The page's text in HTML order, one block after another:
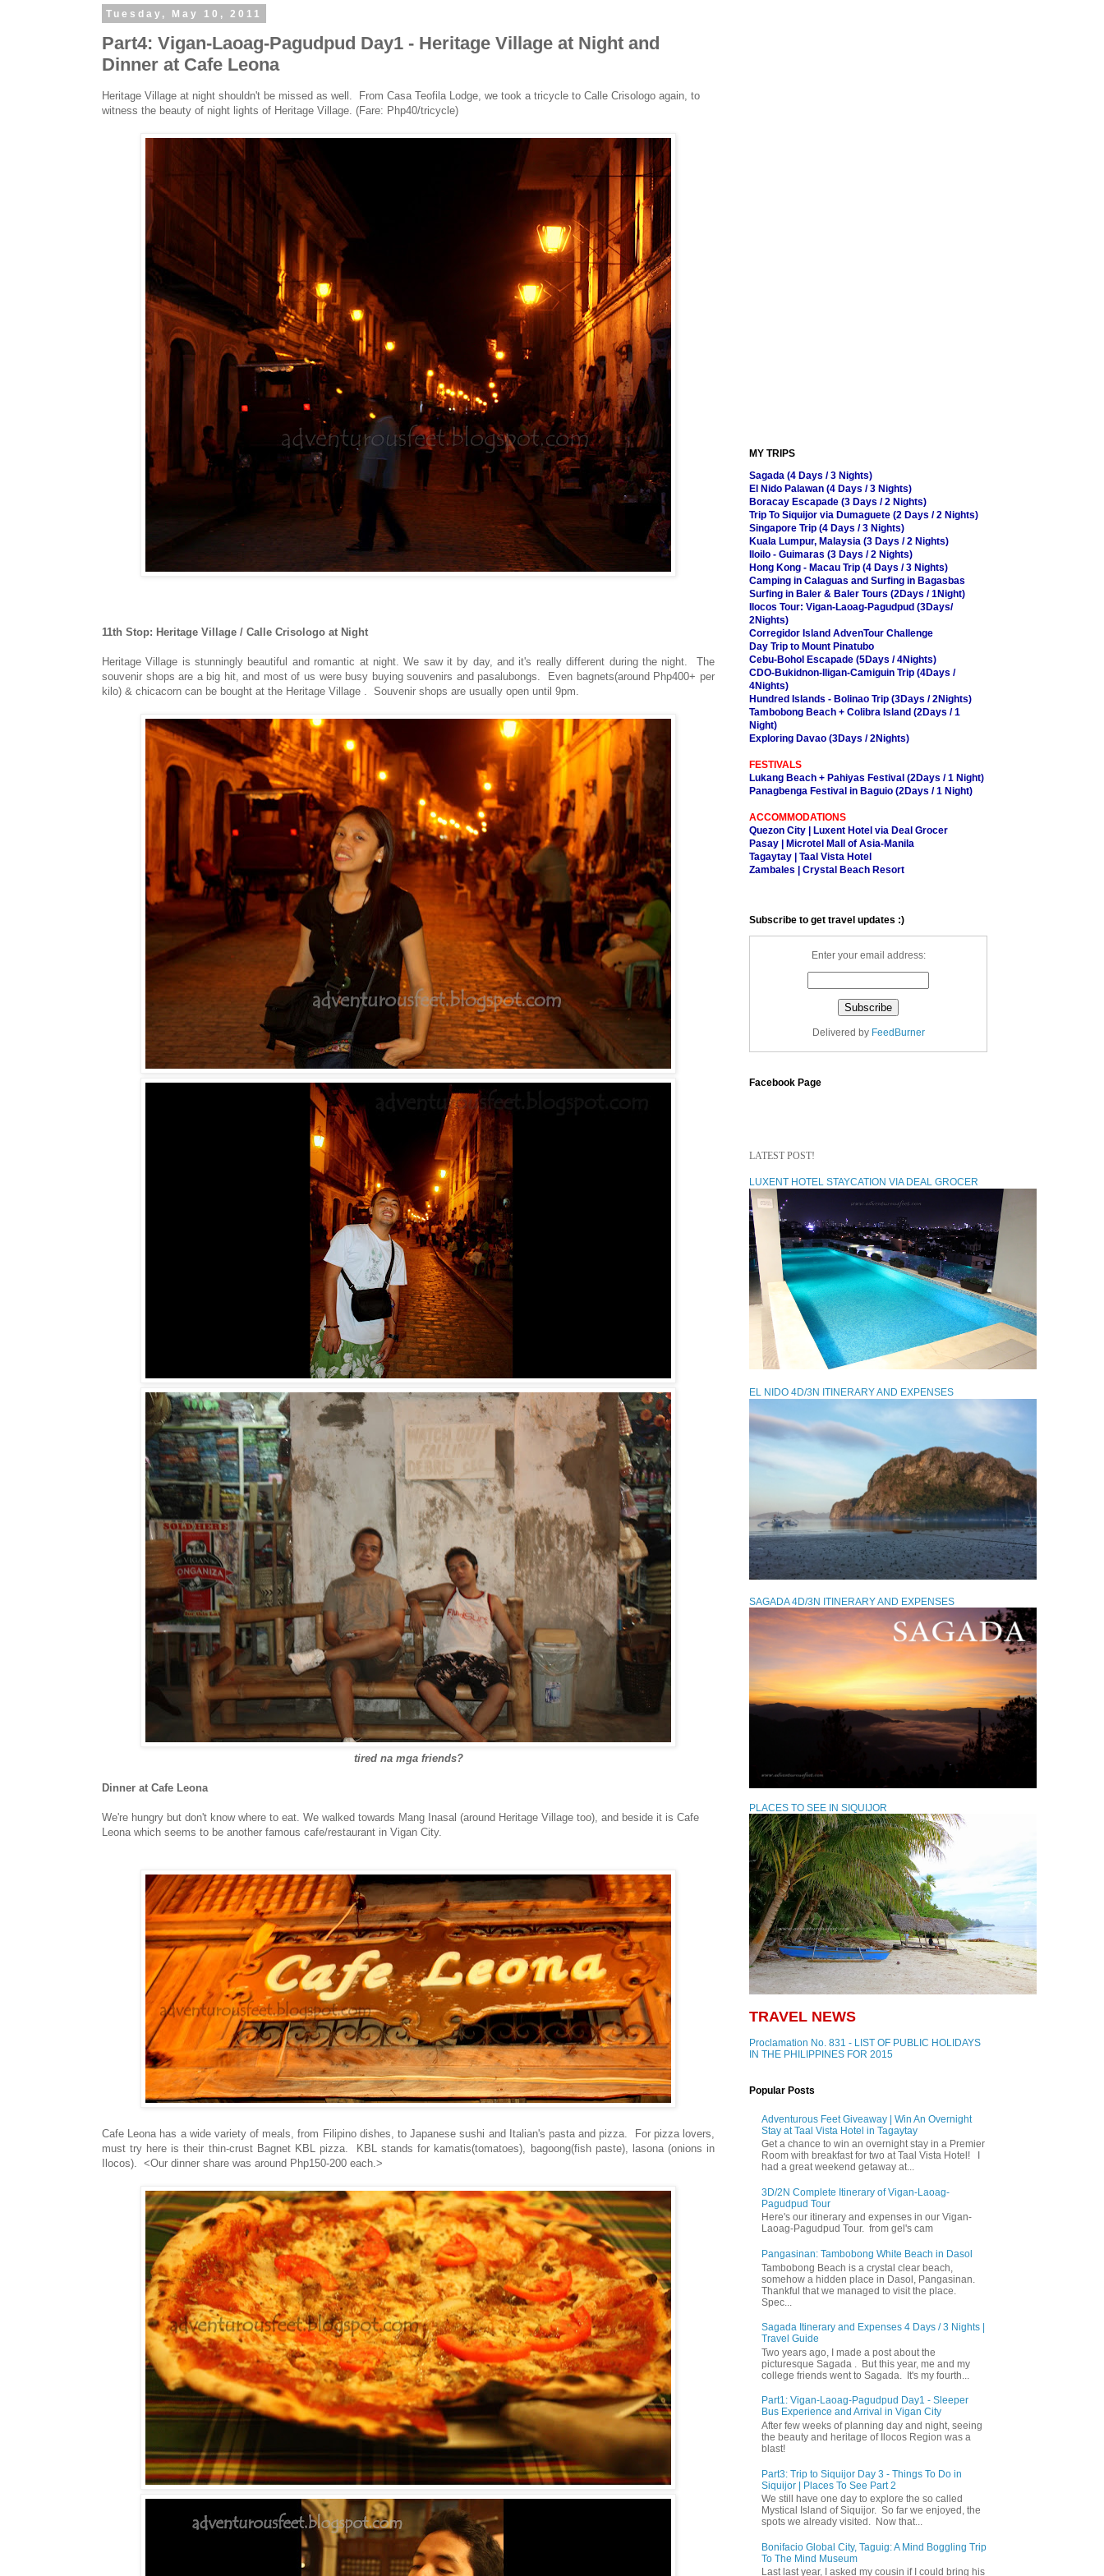
Tuesday, May 10, 2011
Part4: Vigan-Laoag-Pagudpud Day1 - Heritage Village at Night and
Dinner at Cafe Leona
Heritage Village at night shouldn't be missed as well. From Casa Teofila Lodge, we took a tricycle to Calle Crisologo again, to
witness the beauty of night lights of Heritage Village. (Fare: Php40/tricycle)
11th Stop: Heritage Village / Calle Crisologo at Night
Heritage Village is stunningly beautiful and romantic at night. We saw it by day, and it's really different during the night. The
souvenir shops are a big hit, and most of us were busy buying souvenirs and pasalubongs. Even bagnets(around Php400+ per
kilo) & chicacorn can be bought at the Heritage Village . Souvenir shops are usually open until 9pm.
tired na mga friends?
Dinner at Cafe Leona
We're hungry but don't know where to eat. We walked towards Mang Inasal (around Heritage Village too), and beside it is Cafe
Leona which seems to be another famous cafe/restaurant in Vigan City.
Cafe Leona has a wide variety of meals, from Filipino dishes, to Japanese sushi and Italian's pasta and pizza. For pizza lovers,
must try here is their thin-crust Bagnet KBL pizza. KBL stands for kamatis(tomatoes), bagoong(fish paste), lasona (onions in
Ilocos). <Our dinner share was around Php150-200 each.>
MY TRIPS
Sagada (4 Days / 3 Nights)
El Nido Palawan (4 Days / 3 Nights)
Boracay Escapade (3 Days / 2 Nights)
Trip To Siquijor via Dumaguete (2 Days / 2 Nights)
Singapore Trip (4 Days / 3 Nights)
Kuala Lumpur, Malaysia (3 Days / 2 Nights)
Iloilo - Guimaras (3 Days / 2 Nights)
Hong Kong - Macau Trip (4 Days / 3 Nights)
Camping in Calaguas and Surfing in Bagasbas
Surfing in Baler & Baler Tours (2Days / 1Night)
Ilocos Tour: Vigan-Laoag-Pagudpud (3Days/
2Nights)
Corregidor Island AdvenTour Challenge
Day Trip to Mount Pinatubo
Cebu-Bohol Escapade (5Days / 4Nights)
CDO-Bukidnon-Iligan-Camiguin Trip (4Days /
4Nights)
Hundred Islands - Bolinao Trip (3Days / 2Nights)
Tambobong Beach + Colibra Island (2Days / 1
Night)
Exploring Davao (3Days / 2Nights)
FESTIVALS
Lukang Beach + Pahiyas Festival (2Days / 1 Night)
Panagbenga Festival in Baguio (2Days / 1 Night)
ACCOMMODATIONS
Quezon City | Luxent Hotel via Deal Grocer
Pasay | Microtel Mall of Asia-Manila
Tagaytay | Taal Vista Hotel
Zambales | Crystal Beach Resort
Subscribe to get travel updates :)
Enter your email address:
Delivered by FeedBurner
Facebook Page
LATEST POST!
LUXENT HOTEL STAYCATION VIA DEAL GROCER
EL NIDO 4D/3N ITINERARY AND EXPENSES
SAGADA 4D/3N ITINERARY AND EXPENSES
PLACES TO SEE IN SIQUIJOR
TRAVEL NEWS
Proclamation No. 831 - LIST OF PUBLIC HOLIDAYS
IN THE PHILIPPINES FOR 2015
Popular Posts
Adventurous Feet Giveaway | Win An Overnight
Stay at Taal Vista Hotel in Tagaytay
Get a chance to win an overnight stay in a Premier
Room with breakfast for two at Taal Vista Hotel! I
had a great weekend getaway at...
3D/2N Complete Itinerary of Vigan-Laoag-
Pagudpud Tour
Here's our itinerary and expenses in our Vigan-
Laoag-Pagudpud Tour. from gel's cam
Pangasinan: Tambobong White Beach in Dasol
Tambobong Beach is a crystal clear beach,
somehow a hidden place in Dasol, Pangasinan.
Thankful that we managed to visit the place.
Spec...
Sagada Itinerary and Expenses 4 Days / 3 Nights |
Travel Guide
Two years ago, I made a post about the
picturesque Sagada . But this year, me and my
college friends went to Sagada. It's my fourth...
Part1: Vigan-Laoag-Pagudpud Day1 - Sleeper
Bus Experience and Arrival in Vigan City
After few weeks of planning day and night, seeing
the beauty and heritage of Ilocos Region was a
blast!
Part3: Trip to Siquijor Day 3 - Things To Do in
Siquijor | Places To See Part 2
We still have one day to explore the so called
Mystical Island of Siquijor. So far we enjoyed, the
spots we already visited. Now that...
Bonifacio Global City, Taguig: A Mind Boggling Trip
To The Mind Museum
Last last year, I asked my cousin if I could bring his